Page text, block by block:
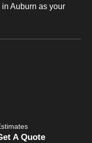
Auburn as your
A Quote